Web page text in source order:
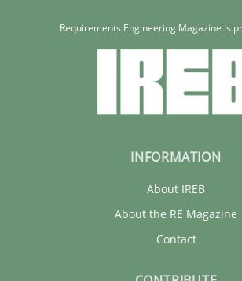
Requirements Engineering Magazine is
INFORMATION
About IREB
About the RE Magazine
Contact